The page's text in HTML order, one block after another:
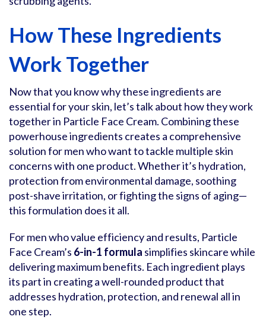
How These Ingredients
Work Together
Now that you know why these ingredients are
essential for your skin, let’s talk about how they work
together in Particle Face Cream. Combining these
powerhouse ingredients creates a comprehensive
solution for men who want to tackle multiple skin
concerns with one product. Whether it’s hydration,
protection from environmental damage, soothing
post-shave irritation, or fighting the signs of aging—
this formulation does it all.
For men who value efficiency and results, Particle
Face Cream’s 6-in-1 formula simplifies skincare while
delivering maximum benefits. Each ingredient plays
its part in creating a well-rounded product that
addresses hydration, protection, and renewal all in
one step.